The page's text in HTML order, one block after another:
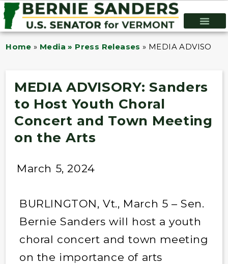
Home » Media » Press Releases » MEDIA
MEDIA ADVISORY: Sanders
to Host Youth Choral
Concert and Town Meeting
on the Arts
March 5, 2024
BURLINGTON, Vt., March 5 – Sen.
Bernie Sanders will host a youth
choral concert and town meeting
on the importance of arts